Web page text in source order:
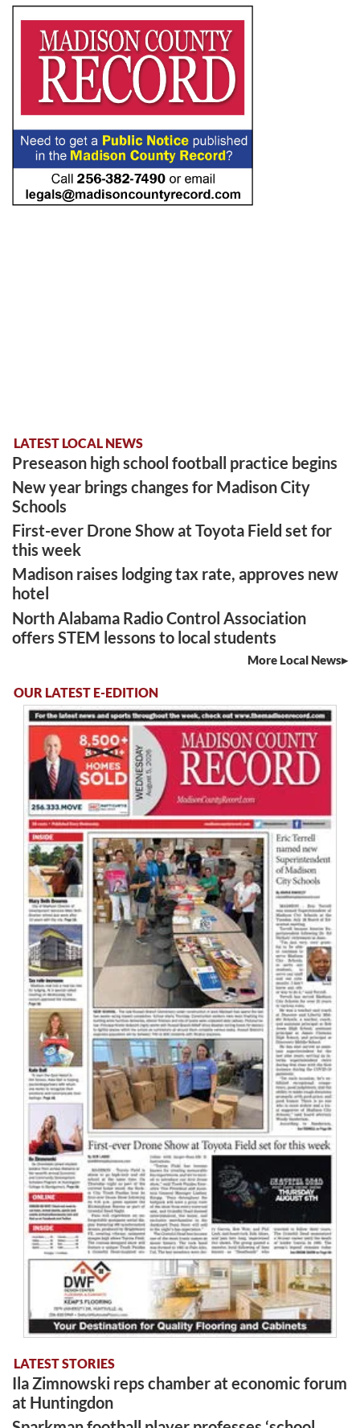
LATEST LOCAL NEWS
Preseason high school football practice begins
New year brings changes for Madison City
Schools
First-ever Drone Show at Toyota Field set for
this week
Madison raises lodging tax rate, approves new
hotel
North Alabama Radio Control Association
offers STEM lessons to local students
More Local News
OUR LATEST E-EDITION
LATEST STORIES
Ila Zimnowski reps chamber at economic forum
at Huntingdon